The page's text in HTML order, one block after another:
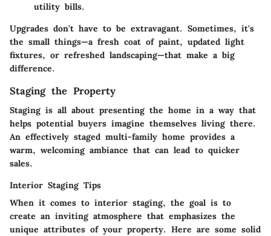
utility bills.
Upgrades don't have to be extravagant. Sometimes, it's
the small things—a fresh coat of paint, updated light
fixtures, or refreshed landscaping—that make a big
difference.
Staging the Property
Staging is all about presenting the home in a way that
helps potential buyers imagine themselves living there.
An effectively staged multi-family home provides a
warm, welcoming ambiance that can lead to quicker
sales.
Interior Staging Tips
When it comes to interior staging, the goal is to
create an inviting atmosphere that emphasizes the
unique attributes of your property. Here are some solid